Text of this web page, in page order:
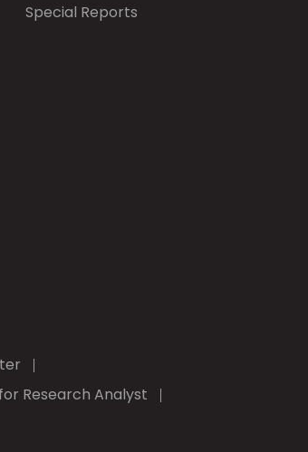
Special Reports
Research Analyst